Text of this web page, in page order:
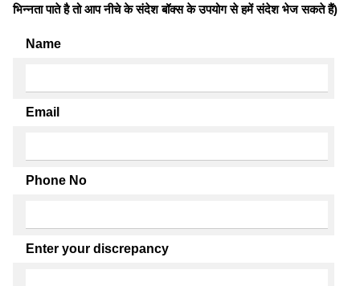
भिन्नता पाते है तो आप नीचे के संदेश बॉक्स के उपयोग से हमें संदेश भेज सकते हैं)
Name
Email
Phone No
Enter your discrepancy